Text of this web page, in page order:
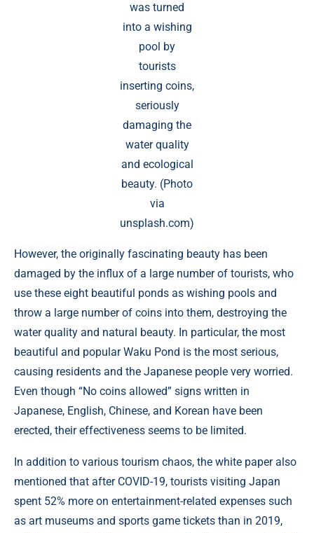
was turned
into a wishing
pool by
tourists
inserting coins,
seriously
damaging the
water quality
and ecological
beauty. (Photo
via
unsplash.com)
However, the originally fascinating beauty has been
damaged by the influx of a large number of tourists, who
use these eight beautiful ponds as wishing pools and
throw a large number of coins into them, destroying the
water quality and natural beauty. In particular, the most
beautiful and popular Waku Pond is the most serious,
causing residents and the Japanese people very worried.
Even though “No coins allowed” signs written in
Japanese, English, Chinese, and Korean have been
erected, their effectiveness seems to be limited.
In addition to various tourism chaos, the white paper also
mentioned that after COVID-19, tourists visiting Japan
spent 52% more on entertainment-related expenses such
as art museums and sports game tickets than in 2019,